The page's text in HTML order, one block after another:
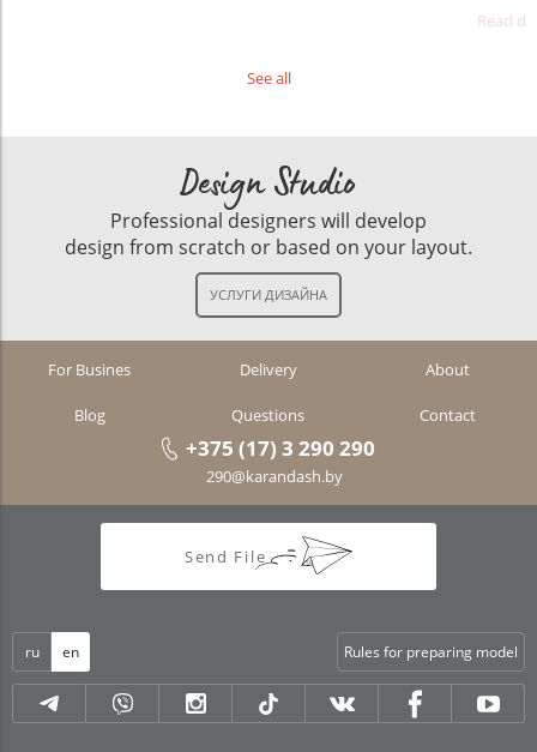
Read
See all
Design Studio
Professional designers will develop
design from scratch or based on your layout.
For Busines Delivery About
Blog Questions Contact
+375 (17) 3 290 290
290@karandash.by
Send File
ru en Rules for preparing model